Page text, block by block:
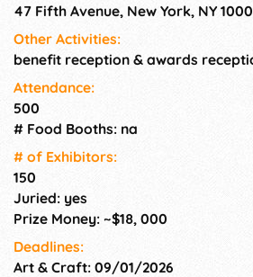
47 Fifth Avenue, New York, NY
Other Activities:
benefit reception & awards
Attendance:
500
# Food Booths: na
# of Exhi­bitors:
150
Juried: yes
Prize Money: ~$18, 000
Deadlines:
Art & Craft: 09/01/2026